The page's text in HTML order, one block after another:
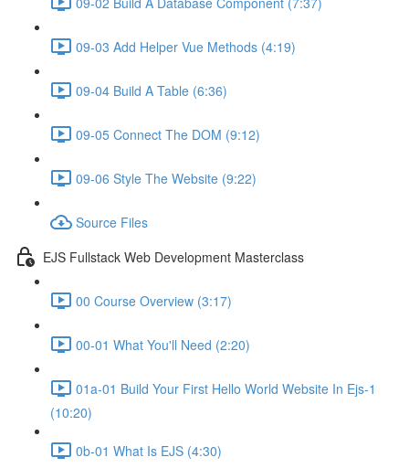
09-03 Add Helper Vue Methods (4:19)
09-04 Build A Table (6:36)
09-05 Connect The DOM (9:12)
09-06 Style The Website (9:22)
Source Files
EJS Fullstack Web Development Masterclass
00 Course Overview (3:17)
00-01 What You'll Need (2:20)
01a-01 Build Your First Hello World Website In Ejs-1
(10:20)
0b-01 What Is EJS (4:30)